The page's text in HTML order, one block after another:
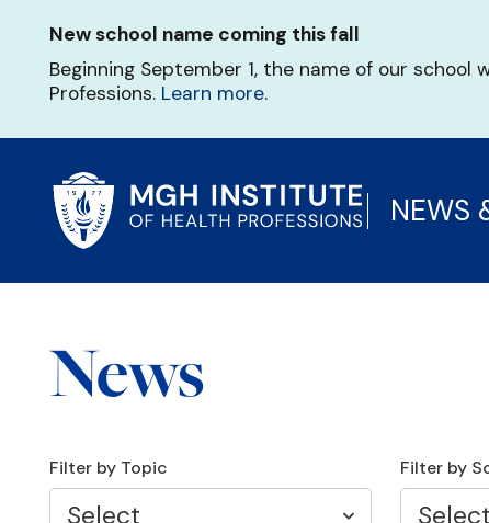
content
New school name coming this fall
Beginning September 1, the name of our
Professions. Learn more.
NEWS
News
Filter by Topic Filter by